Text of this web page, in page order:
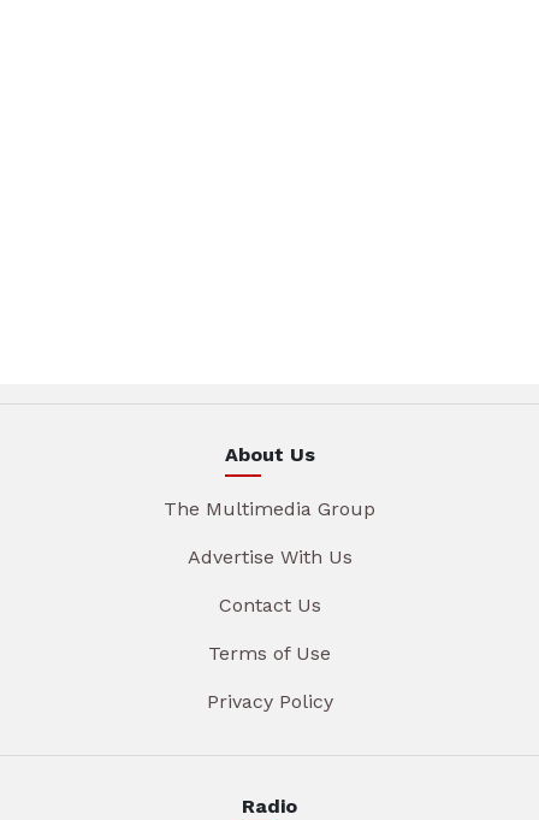
About Us
The Multimedia Group
Advertise With Us
Contact Us
Terms of Use
Privacy Policy
Radio